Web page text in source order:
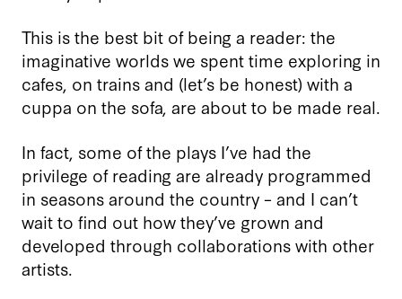
This is the best bit of being a reader: the
imaginative worlds we spent time exploring in
cafes, on trains and (let’s be honest) with a
cuppa on the sofa, are about to be made real.
In fact, some of the plays I’ve had the
privilege of reading are already programmed
in seasons around the country – and I can’t
wait to find out how they’ve grown and
developed through collaborations with other
artists.